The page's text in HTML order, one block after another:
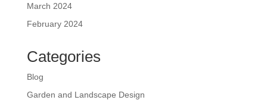
March 2024
February 2024
Categories
Blog
Garden and Landscape Design